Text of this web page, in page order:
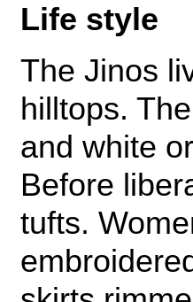
Life style
The Jinos
hilltops.
and white
Before
tufts.